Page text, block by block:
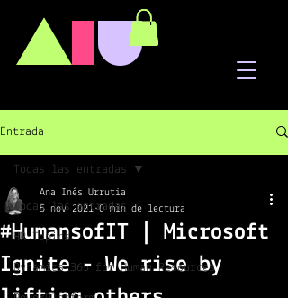
AIU
Entrada
Todas las entradas
HR Topics
Dynamics 365 for Human Resources
Todas las entradas
#HumansofIT | Microsoft
Ignite - We rise by
Ana Inés Urrutia
5 nov 2021 0 min de lectura